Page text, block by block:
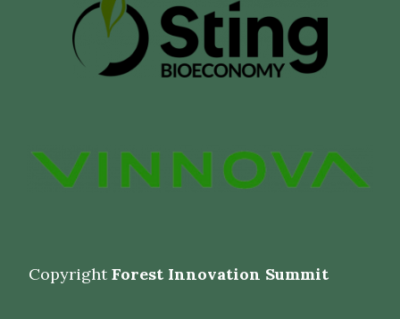
CopyrightForest Innovation Summit